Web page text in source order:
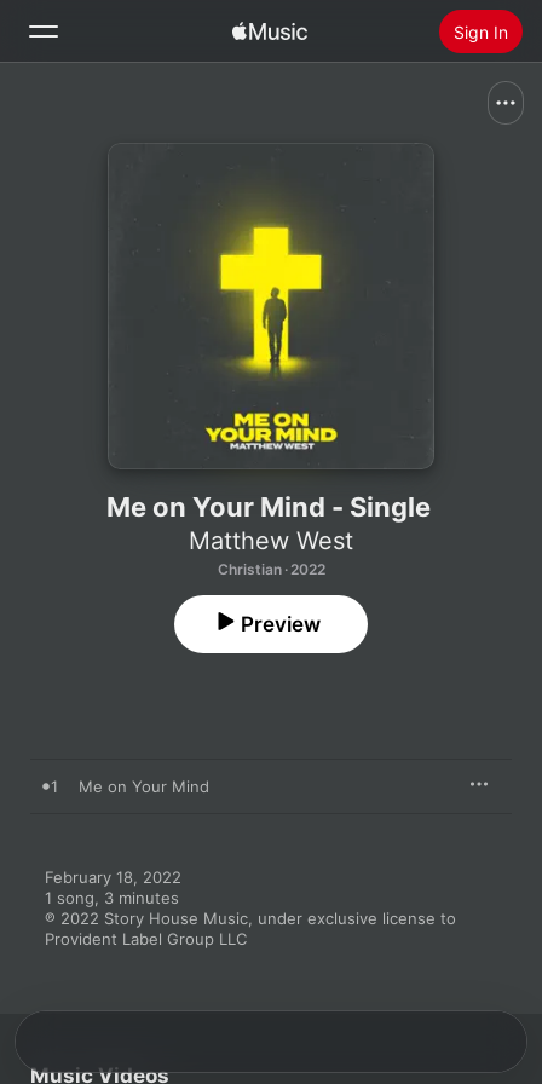
Sign In
Install Apple Music
Me on Your Mind - Single
Matthew West
Christian · 2022
Preview
1 Me on Your Mind
February 18, 2022
1 song, 3 minutes
℗ 2022 Story House Music, under exclusive license to
Provident Label Group LLC
Music Videos